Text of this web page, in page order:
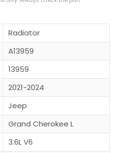
Radiator
A13959
13959
2021-2024
Jeep
Grand Cherokee L
3.6L V6